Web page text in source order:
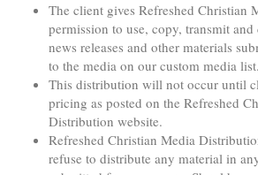
The client gives Refreshed Christian
permission to use, copy, transmit and
news releases and other materials
to the media on our custom media list.
This distribution will not occur until
pricing as posted on the Refreshed
Distribution website.
Refreshed Christian Media
refuse to distribute any material in